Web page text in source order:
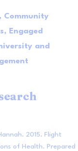
Community
Engaged
and
2015. Flight
of Health. Prepared